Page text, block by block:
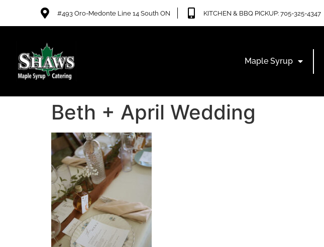
#493 Oro-Medonte Line 14 South ON KITCHEN & BBQ PICKUP: 705-325-4347
Maple Syrup
Beth + April Wedding